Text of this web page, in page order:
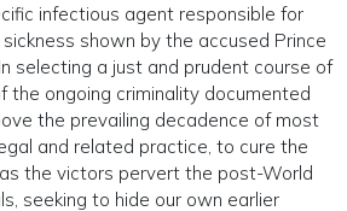
infectious agent responsible for
shown by the accused Prince
selecting a just and prudent course of
the ongoing criminality documented
the prevailing decadence of most
and related practice, to cure the
the victors pervert the post-World
seeking to hide our own earlier